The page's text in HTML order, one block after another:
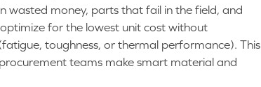
wasted money, parts that fail in the field, and
for the lowest unit cost without
toughness, or thermal performance). This
teams make smart material and